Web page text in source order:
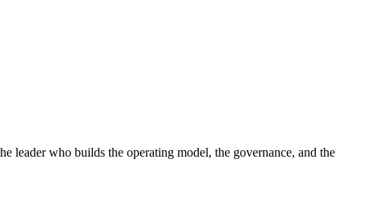
leader who builds the operating model, the governance, and the